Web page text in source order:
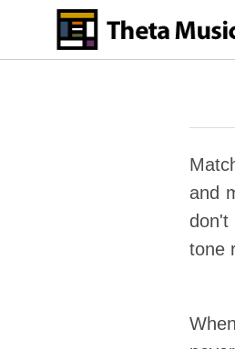
main
and
don't
tone